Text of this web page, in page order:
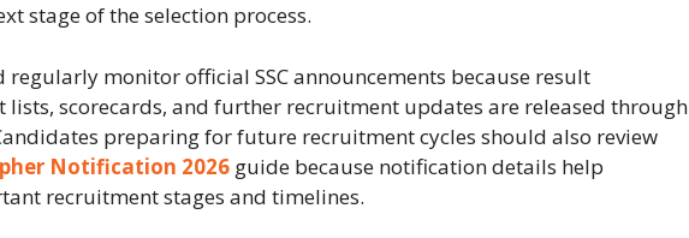
stage of the selection process.
regularly monitor official SSC announcements because result
lists, scorecards, and further recruitment updates are released through
preparing for future recruitment cycles should also review
Notification 2026 guide because notification details help
recruitment stages and timelines.